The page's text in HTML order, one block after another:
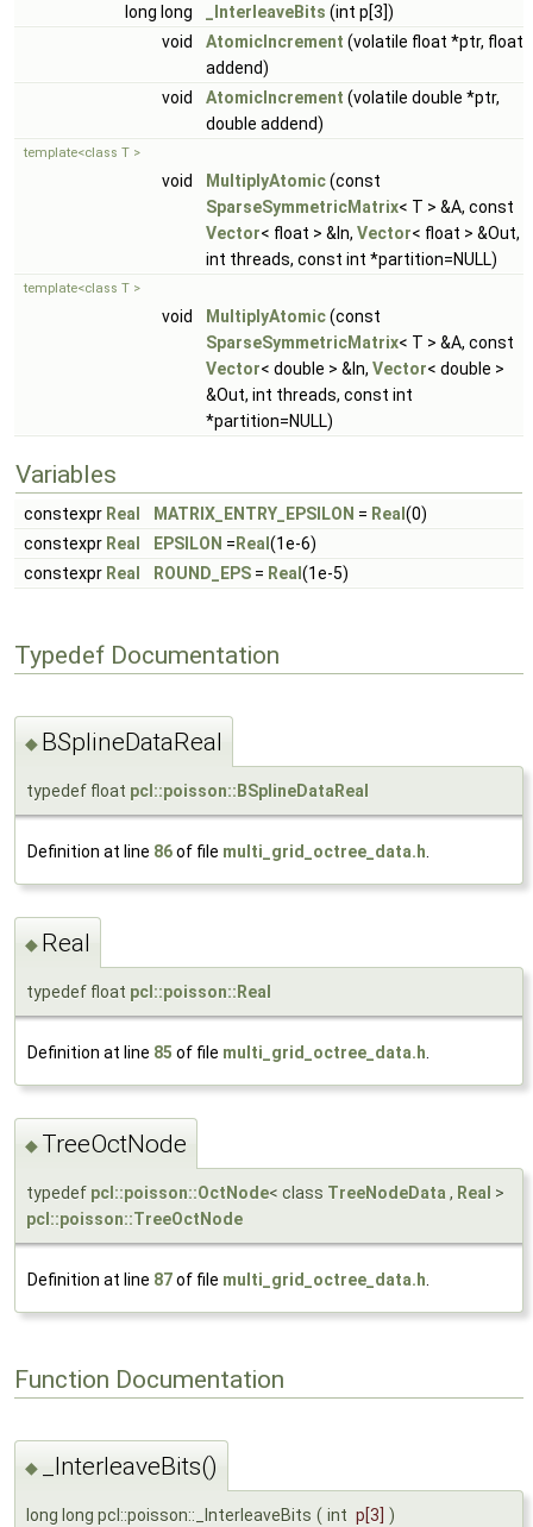
long long _InterleaveBits (int p[3])
void
AtomicIncrement (volatile float *ptr, float
addend)
void
AtomicIncrement (volatile double *ptr,
double addend)
template<class T >
void MultiplyAtomic(const
SparseSymmetricMatrix< T > &A, const
Vector< float > &In, Vector< float > &Out,
int threads, const int *partition=NULL)
template<class T >
void MultiplyAtomic(const
SparseSymmetricMatrix< T > &A, const
Vector< double > &In, Vector< double >
&Out, int threads, const int
*partition=NULL)
Variables
constexpr Real MATRIX_ENTRY_EPSILON = Real (0)
constexpr Real EPSILON = Real (1e-6)
constexpr Real ROUND_EPS = Real (1e-5)
Typedef Documentation
◆ BSplineDataReal
typedef float pcl::poisson::BSplineDataReal
Definition at line 86of file multi_grid_octree_data.h
◆ Real
typedef float pcl::poisson::Real
Definition at line 85 of file multi_grid_octree_data.h
◆ TreeOctNode
typedef pcl::poisson::OctNode< class TreeNodeData , Real >
pcl::poisson::TreeOctNode
Definition at line 87of file multi_grid_octree_data.h.
Function Documentation
◆ _InterleaveBits()
long long pcl::poisson::_InterleaveBits ( int p [3] )